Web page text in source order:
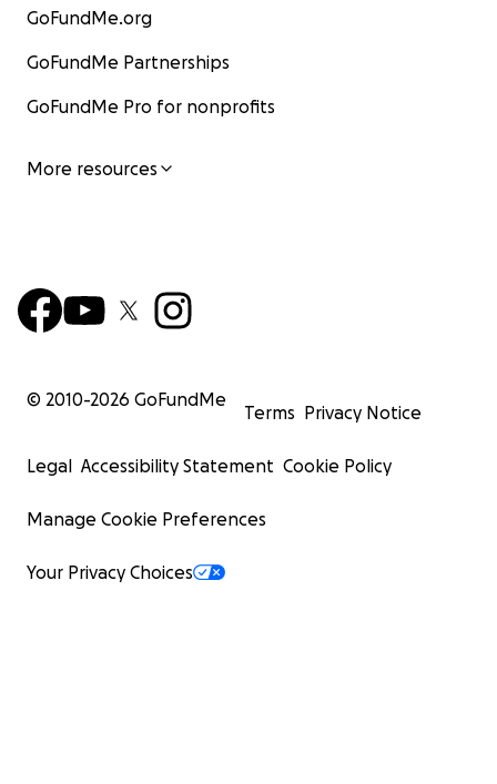
GoFundMe.org
GoFundMe Partnerships
GoFundMe Pro for nonprofits
More resources
© 2010-2026 GoFundMe
Terms Privacy Notice
Legal Accessibility Statement Cookie Policy
Manage Cookie Preferences
Your Privacy Choices